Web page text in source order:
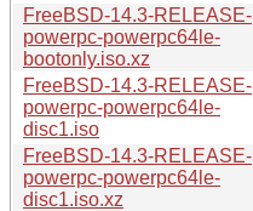
FreeBSD-14.3-RELEASE-
powerpc-powerpc64le-
bootonly.iso.xz
FreeBSD-14.3-RELEASE-
powerpc-powerpc64le-
disc1.iso
FreeBSD-14.3-RELEASE-
powerpc-powerpc64le-
disc1.iso.xz